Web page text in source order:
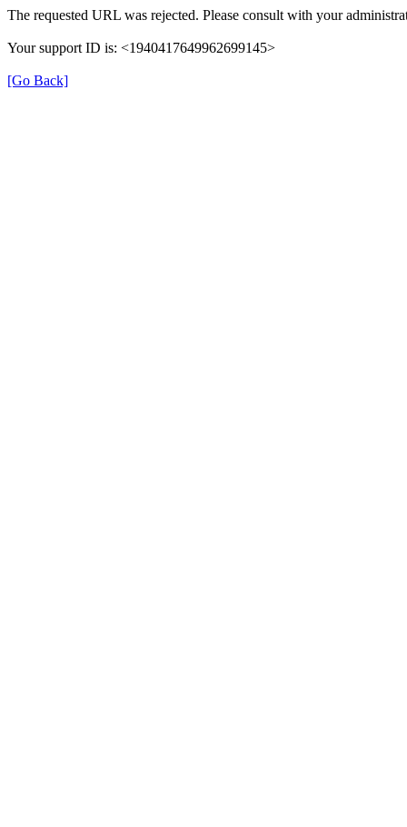
The requested URL was rejected. Please consult with your
Your support ID is: <1940417649962699145>
[Go Back]